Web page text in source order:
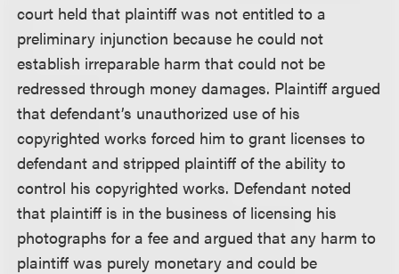
court held that plaintiff was not entitled to a
preliminary injunction because he could not
establish irreparable harm that could not be
redressed through money damages. Plaintiff argued
that defendant’s unauthorized use of his
copyrighted works forced him to grant licenses to
defendant and stripped plaintiff of the ability to
control his copyrighted works. Defendant noted
that plaintiff is in the business of licensing his
photographs for a fee and argued that any harm to
plaintiff was purely monetary and could be